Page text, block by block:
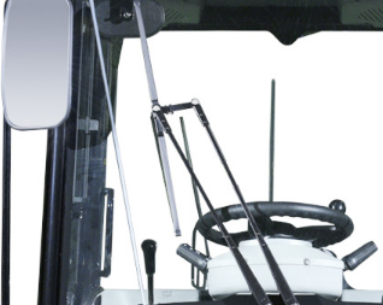
Harvester Cabin Truck Loader Cabin